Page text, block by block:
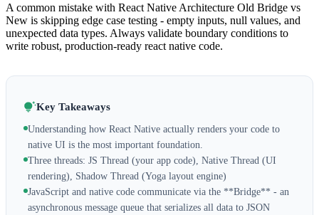
A common mistake with React Native Architecture Old Bridge vs
New is skipping edge case testing - empty inputs, null values, and
unexpected data types. Always validate boundary conditions to
write robust, production-ready react native code.
Key Takeaways
Understanding how React Native actually renders your code to
native UI is the most important foundation.
Three threads: JS Thread (your app code), Native Thread (UI
rendering), Shadow Thread (Yoga layout engine)
JavaScript and native code communicate via the **Bridge** - an
asynchronous message queue that serializes all data to JSON